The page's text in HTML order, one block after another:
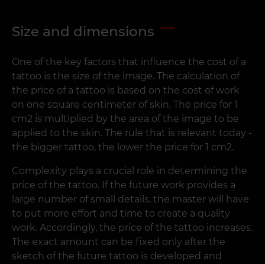
Size and dimensions
One of the key factors that influence the cost of a
tattoo is the size of the image. The calculation of
the price of a tattoo is based on the cost of work
on one square centimeter of skin. The price for 1
cm2 is multiplied by the area of the image to be
applied to the skin. The rule that is relevant today -
the bigger tattoo, the lower the price for 1 cm2.
Complexity plays a crucial role in determining the
price of the tattoo. If the future work provides a
large number of small details, the master will have
to put more effort and time to create a quality
work. Accordingly, the price of the tattoo increases.
The exact amount can be fixed only after the
sketch of the future tattoo is developed and